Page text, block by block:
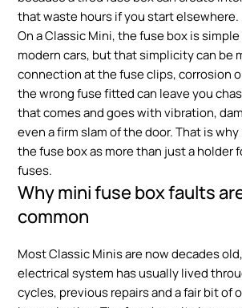
that waste hours if you start elsewhere.
On a Classic Mini, the fuse box is
modern cars, but that simplicity can be
connection at the fuse clips, corrosion
the wrong fuse fitted can leave you
that comes and goes with vibration,
even a firm slam of the door. That is
the fuse box as more than just a holder
fuses.
Why mini fuse box faults
common
Most Classic Minis are now decades
electrical system has usually lived
cycles, previous repairs and a fair bit of